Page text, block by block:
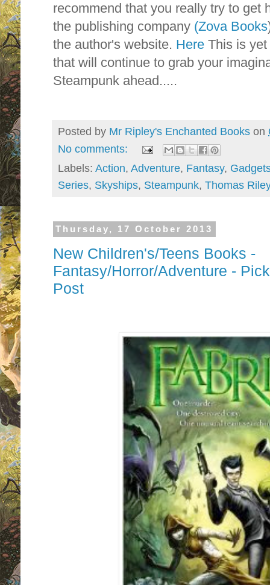
recommend that you really try to get
the publishing company (Zova Books
the author's website. Here This is
that will continue to grab your
Steampunk ahead.....
Posted by Mr Ripley's Enchanted Books on
No comments:
Labels: Action, Adventure, Fantasy,
Series, Skyships, Steampunk, Thomas Riley
Thursday, 17 October 2013
New Children's/Teens Books -
Fantasy/Horror/Adventure -
Post